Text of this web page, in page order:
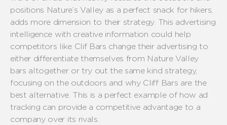
positions Nature’s Valley as a perfect snack for hikers,
adds more dimension to their strategy. This advertising
intelligence with creative information could help
competitors like Clif Bars change their advertising to
either differentiate themselves from Nature Valley
bars altogether or try out the same kind strategy,
focusing on the outdoors and why Cliff Bars are the
best alternative. This is a perfect example of how ad
tracking can provide a competitive advantage to a
company over its rivals.